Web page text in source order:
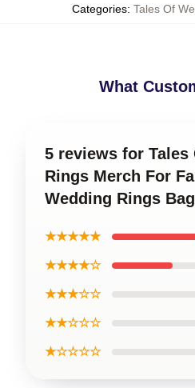
Categories: Tales Of
What
5 reviews for Tales
Rings Merch For
Wedding Rings
★★★★★
★★★★☆
★★★☆☆
★★☆☆☆
★☆☆☆☆